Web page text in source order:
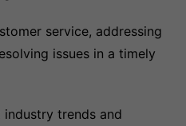
service, addressing
issues in a timely
trends and